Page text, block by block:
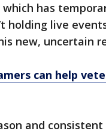
has
holding live
new, uncertain
can help
and